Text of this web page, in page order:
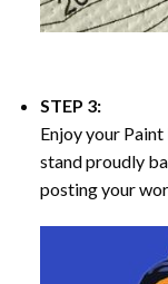
STEP 3:
Enjoy your Paint
stand proudly
posting your